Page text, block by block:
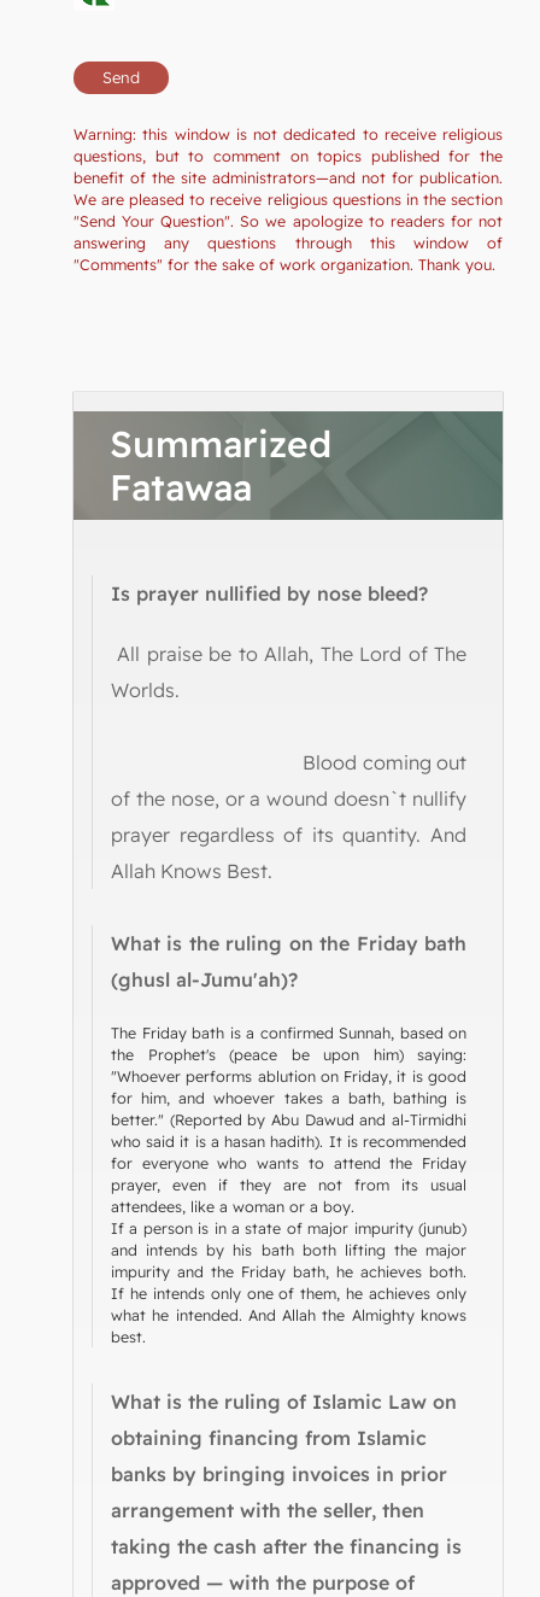
Warning: this window is not dedicated to receive religious
questions, but to comment on topics published for the
benefit of the site administrators—and not for publication.
We are pleased to receive religious questions in the section
"Send Your Question". So we apologize to readers for not
answering any questions through this window of
"Comments" for the sake of work organization. Thank you.
Summarized
Fatawaa
Is prayer nullified by nose bleed?
All praise be to Allah, The Lord of The
Worlds.
Blood coming out
of the nose, or a wound doesn`t nullify
prayer regardless of its quantity. And
Allah Knows Best.
What is the ruling on the Friday bath
(ghusl al-Jumu'ah)?
The Friday bath is a confirmed Sunnah, based on
the Prophet's (peace be upon him) saying:
"Whoever performs ablution on Friday, it is good
for him, and whoever takes a bath, bathing is
better." (Reported by Abu Dawud and al-Tirmidhi
who said it is a hasan hadith). It is recommended
for everyone who wants to attend the Friday
prayer, even if they are not from its usual
attendees, like a woman or a boy.
If a person is in a state of major impurity (junub)
and intends by his bath both lifting the major
impurity and the Friday bath, he achieves both.
If he intends only one of them, he achieves only
what he intended. And Allah the Almighty knows
best.
What is the ruling of Islamic Law on
obtaining financing from Islamic
banks by bringing invoices in prior
arrangement with the seller, then
taking the cash after the financing is
approved — with the purpose of